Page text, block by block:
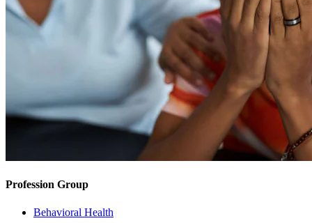
Profession Group
Behavioral Health